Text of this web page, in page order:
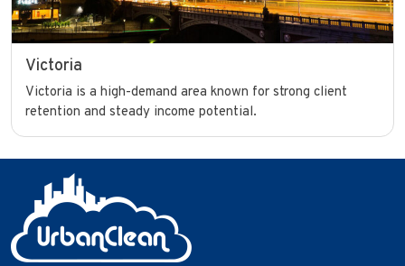
Victoria
Victoria is a high-demand area known for strong client
retention and steady income potential.